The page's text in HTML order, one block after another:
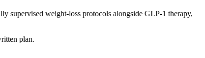
supervised weight-loss protocols alongside GLP-1 therapy,
plan.